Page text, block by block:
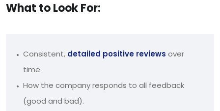
What to Look For:
Consistent, detailed positive reviews over
time.
How the company responds to all feedback
(good and bad).